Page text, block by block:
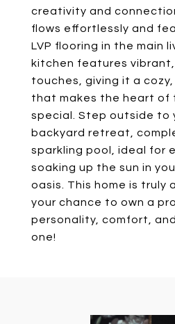
creativity and
flows effortlessly and
LVP flooring in the main
kitchen features
touches, giving it a
that makes the heart of
special. Step outside to
backyard retreat,
sparkling pool, ideal for
soaking up the sun in
oasis. This home is truly
your chance to own a
personality, comfort,
one!